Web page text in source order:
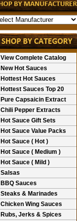
View Complete Catalog
New Hot Sauces
Hottest Hot Sauces
Hottest Sauces Top 20
Pure Capsaicin Extract
Chili Pepper Extracts
Hot Sauce Gift Sets
Hot Sauce Value Packs
Hot Sauce ( Hot )
Hot Sauce ( Medium )
Hot Sauce ( Mild )
Salsas
BBQ Sauces
Steaks & Marinades
Chicken Wing Sauces
Rubs, Jerks & Spices